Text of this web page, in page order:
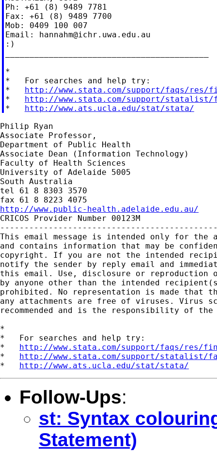
Ph: +61 (8) 9489 7781
Fax: +61 (8) 9489 7700
Mob: 0409 100 007
Email: hannahm@ichr.uwa.edu.au
:)
*
*   For searches and help try:
* http://www.stata.com/support/faqs/res/
* http://www.stata.com/support/statalist/
* http://www.ats.ucla.edu/stat/stata/
Philip Ryan
Associate Professor,
Department of Public Health
Associate Dean (Information Technology)
Faculty of Health Sciences
University of Adelaide 5005
South Australia
tel 61 8 8303 3570
http://www.public-health.adelaide.edu.au/
CRICOS Provider Number 00123M
This email message is intended only for the
and contains information that may be
copyright. If you are not the intended
notify the sender by reply email and
this email. Use, disclosure or reproduction
by anyone other than the intended
prohibited. No representation is made that
any attachments are free of viruses. Virus
recommended and is the responsibility of
*
*   For searches and help try:
* http://www.stata.com/support/faqs/res/
* http://www.stata.com/support/statalist/
* http://www.ats.ucla.edu/stat/stata/
Follow-Ups:
st: Syntax
Statement)